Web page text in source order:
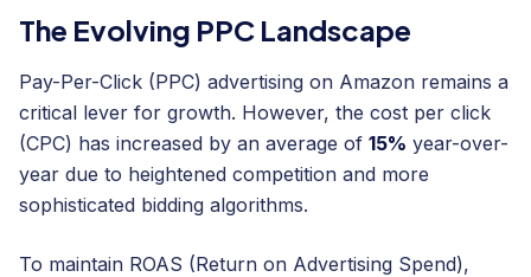
The Evolving PPC Landscape
Pay-Per-Click (PPC) advertising on Amazon remains a
critical lever for growth. However, the cost per click
(CPC) has increased by an average of 15% year-over-
year due to heightened competition and more
sophisticated bidding algorithms.
To maintain ROAS (Return on Advertising Spend),